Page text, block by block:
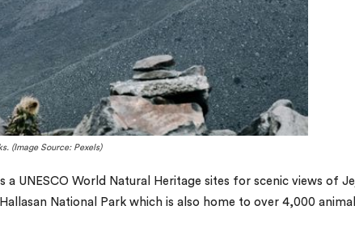
(Image Source: Pexels)
UNESCO World Natural Heritage sites for scenic views of
National Park which is also home to over 4,000 animal